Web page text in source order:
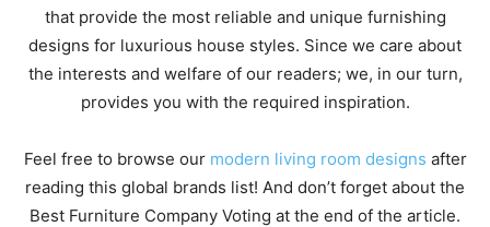
that provide the most reliable and unique furnishing
designs for luxurious house styles. Since we care about
the interests and welfare of our readers; we, in our turn,
provides you with the required inspiration.
Feel free to browse our modern living room designs after
reading this global brands list! And don’t forget about the
Best Furniture Company Voting at the end of the article.